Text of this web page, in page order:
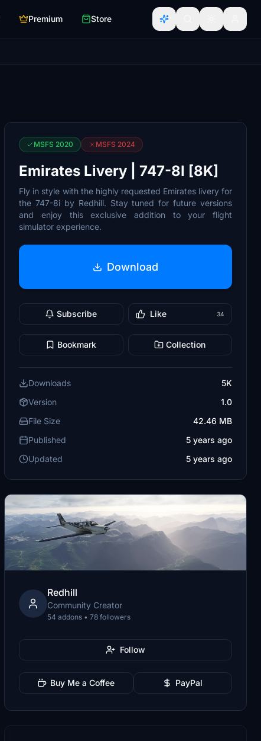
Premium Store
MSFS 2020 MSFS 2024
Emirates Livery | 747-8I [8K]
Fly in style with the highly requested Emirates livery for
the 747-8i by Redhill. Stay tuned for future versions
and enjoy this exclusive addition to your flight
simulator experience.
Download
Subscribe Like 34
Bookmark Collection
Downloads
5K
Version
1.0
File Size
42.46 MB
Published
5 years ago
Updated
5 years ago
Redhill
Community Creator
54 addons • 78 followers
Follow
Buy Me a Coffee PayPal